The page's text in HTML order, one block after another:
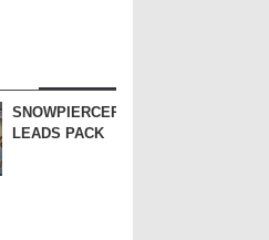
SNOWPIERCER
LEADS PACK